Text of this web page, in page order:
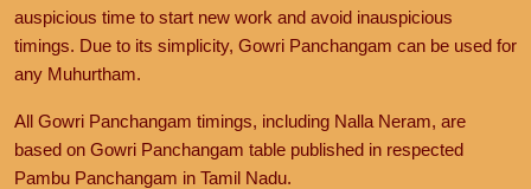
auspicious time to start new work and avoid inauspicious
timings. Due to its simplicity, Gowri Panchangam can be used for
any Muhurtham.
All Gowri Panchangam timings, including Nalla Neram, are
based on Gowri Panchangam table published in respected
Pambu Panchangam in Tamil Nadu.